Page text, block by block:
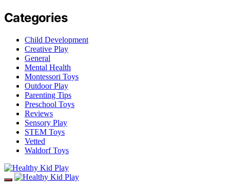
Categories
Child Development
Creative Play
General
Mental Health
Montessori Toys
Outdoor Play
Parenting Tips
Preschool Toys
Reviews
Sensory Play
STEM Toys
Vetted
Waldorf Toys